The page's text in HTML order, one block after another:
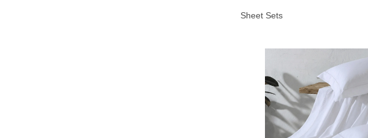
Sheet Sets